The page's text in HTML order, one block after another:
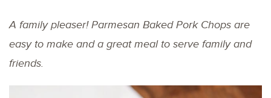
SUBSCRIBE
A family pleaser! Parmesan Baked Pork Chops are
easy to make and a great meal to serve family and
friends.